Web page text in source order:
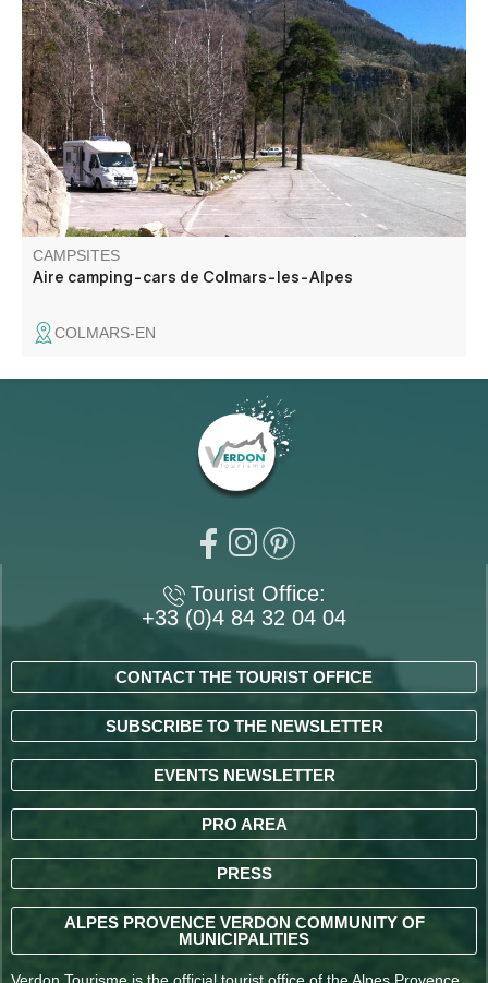
Just a stone's throw from the fortifications, in a shady
parking lot, a fully-equipped camping car park is available
free of charge.
CAMPSITES
Aire camping-cars de Colmars-les-Alpes
COLMARS-EN
Tourist Office:
+33 (0)4 84 32 04 04
CONTACT THE TOURIST OFFICE
SUBSCRIBE TO THE NEWSLETTER
EVENTS NEWSLETTER
PRO AREA
PRESS
ALPES PROVENCE VERDON COMMUNITY OF
MUNICIPALITIES
Verdon Tourisme is the official tourist office of the Alpes Provence